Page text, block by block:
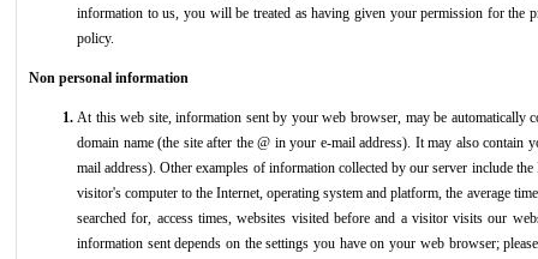
information to us, you will be treated as having given your permission for the
policy.
Non personal information
At this web site, information sent by your web browser, may be automatically
domain name (the site after the @ in your e-mail address). It may also contain
mail address). Other examples of information collected by our server include
visitor's computer to the Internet, operating system and platform, the average
searched for, access times, websites visited before and a visitor visits our
information sent depends on the settings you have on your web browser;